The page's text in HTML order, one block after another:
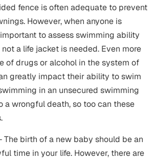
fence is often adequate to prevent
However, when anyone is
to assess swimming ability
a life jacket is needed. Even more
of drugs or alcohol in the system of
greatly impact their ability to swim
in an unsecured swimming
a wrongful death, so too can these
The birth of a new baby should be an
time in your life. However, there are